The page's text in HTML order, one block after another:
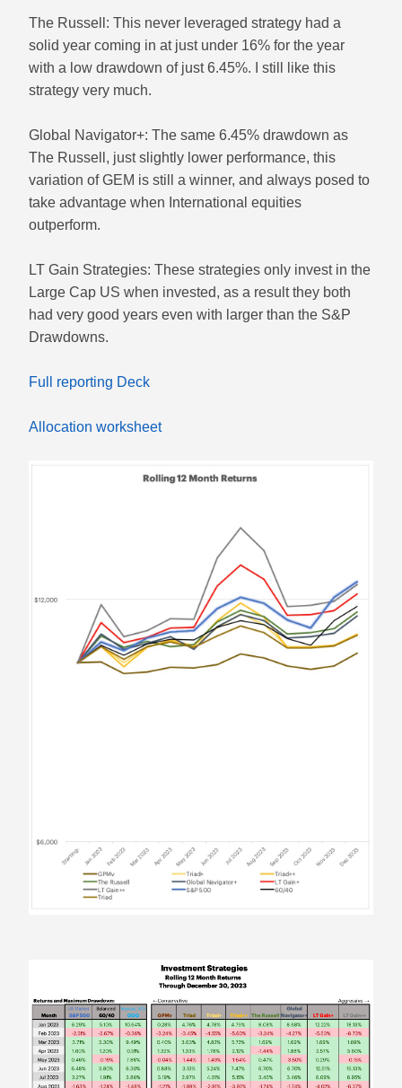
The Russell: This never leveraged strategy had a
solid year coming in at just under 16% for the year
with a low drawdown of just 6.45%. I still like this
strategy very much.
Global Navigator+: The same 6.45% drawdown as
The Russell, just slightly lower performance, this
variation of GEM is still a winner, and always posed to
take advantage when International equities
outperform.
LT Gain Strategies: These strategies only invest in the
Large Cap US when invested, as a result they both
had very good years even with larger than the S&P
Drawdowns.
Full reporting Deck
Allocation worksheet